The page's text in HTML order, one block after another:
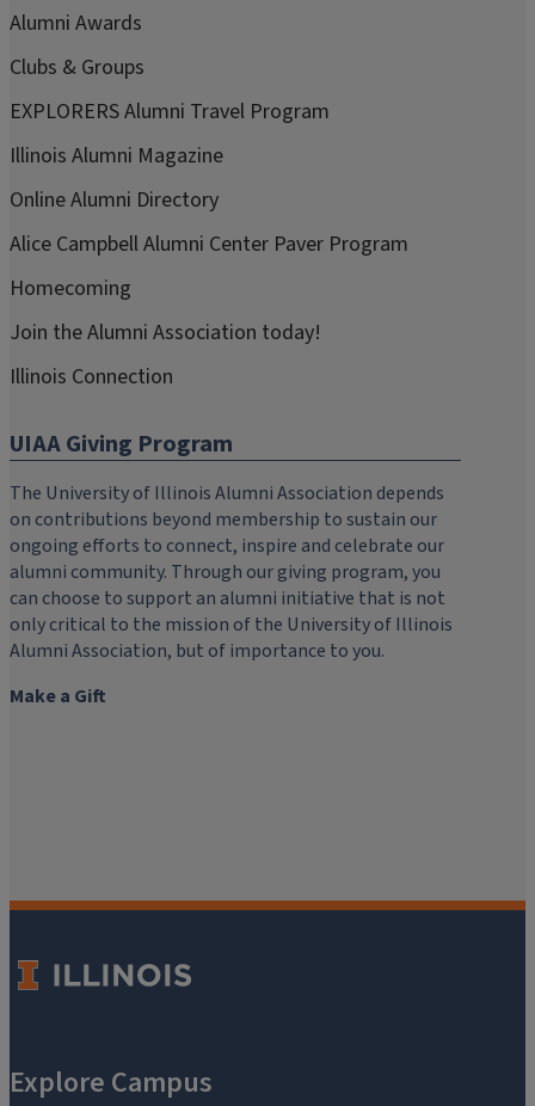
Alumni Awards
Clubs & Groups
EXPLORERS Alumni Travel Program
Illinois Alumni Magazine
Online Alumni Directory
Alice Campbell Alumni Center Paver Program
Homecoming
Join the Alumni Association today!
Illinois Connection
UIAA Giving Program
The University of Illinois Alumni Association depends
on contributions beyond membership to sustain our
ongoing efforts to connect, inspire and celebrate our
alumni community. Through our giving program, you
can choose to support an alumni initiative that is not
only critical to the mission of the University of Illinois
Alumni Association, but of importance to you.
Make a Gift